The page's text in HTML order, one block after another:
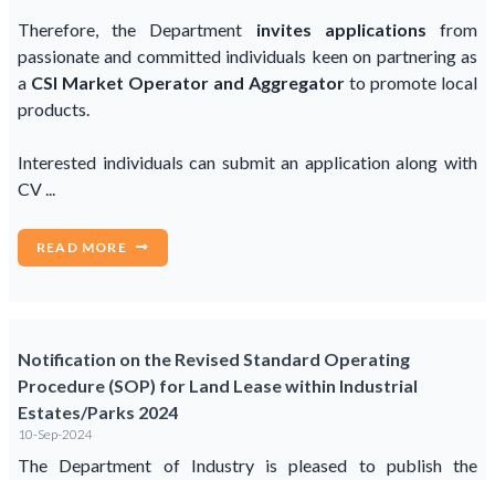
Therefore, the Department invites applications from
passionate and committed individuals keen on partnering as
a CSI Market Operator and Aggregator to promote local
products.
Interested individuals can submit an application along with
CV ...
READ MORE
Notification on the Revised Standard Operating
Procedure (SOP) for Land Lease within Industrial
Estates/Parks 2024
10-Sep-2024
The Department of Industry is pleased to publish the